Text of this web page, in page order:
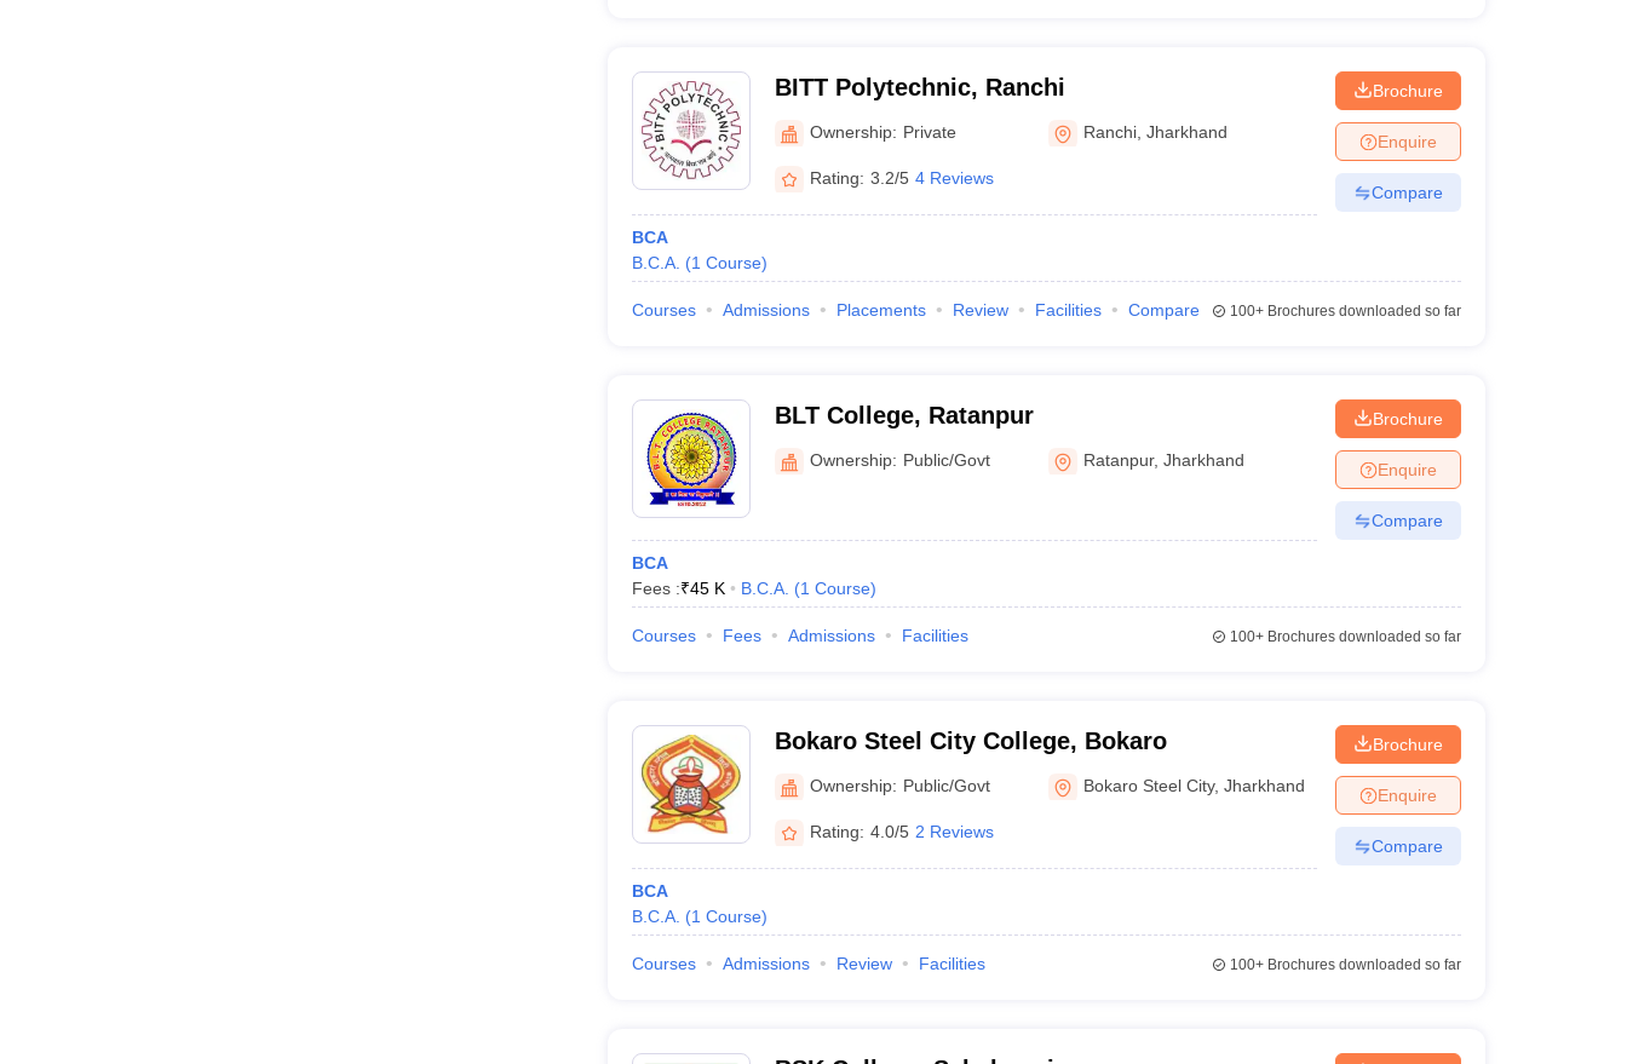
BITT Polytechnic, Ranchi
Ownership: Private Ranchi ,Jharkhand
Rating: 3.2/5 4 Reviews
BCA
B.C.A. (1 Course)
Brochure
Enquire
Compare
Courses Admissions Placements Review Facilities Compare 100+Brochures downloaded so far
BLT College, Ratanpur
Ownership: Public/Govt Ratanpur,Jharkhand
BCA
Fees :₹45 K B.C.A. (1 Course)
Brochure
Enquire
Compare
Courses Fees Admissions Facilities 100+Brochures downloaded so far
Bokaro Steel City College, Bokaro
Ownership: Public/Govt Bokaro Steel City,Jharkhand
Rating: 4.0/5 2 Reviews
BCA
B.C.A. (1 Course)
Brochure
Enquire
Compare
Courses Admissions Review Facilities 100+Brochures downloaded so far